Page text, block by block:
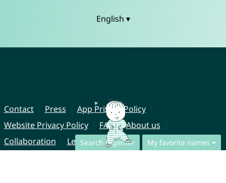
Search together My favorite names
English ▾
Contact Press
App Privacy Policy
Website Privacy Policy
FAQ
About us
Collaboration
Legal Notice